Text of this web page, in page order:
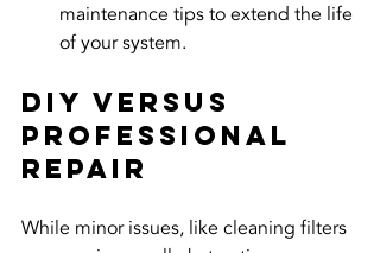
maintenance tips to extend the life
of your system.
DIY Versus
Professional
Repair
While minor issues, like cleaning filters